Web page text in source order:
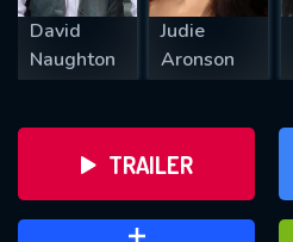
David
Naughton
Judie
Aronson
TRAILER